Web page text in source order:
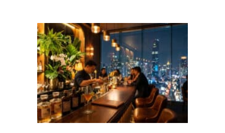
What’s
Legal,
and
How
to
Stay
Out
of
Trouble